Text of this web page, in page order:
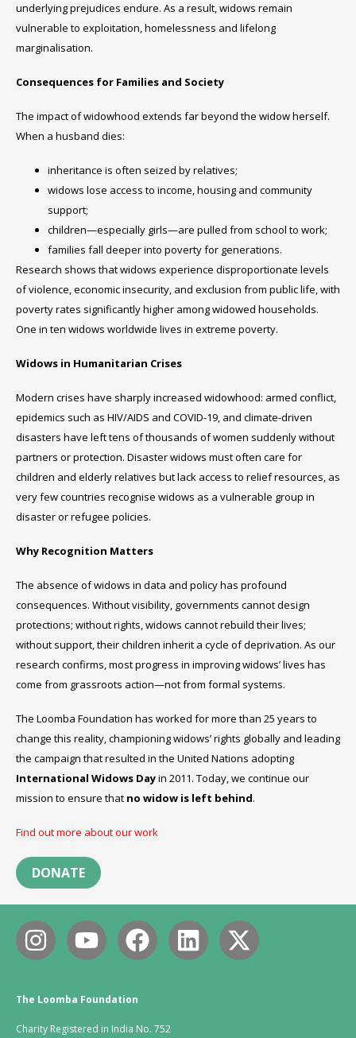
underlying prejudices endure. As a result, widows remain
vulnerable to exploitation, homelessness and lifelong
marginalisation.
Consequences for Families and Society
The impact of widowhood extends far beyond the widow herself.
When a husband dies:
inheritance is often seized by relatives;
widows lose access to income, housing and community
support;
children—especially girls—are pulled from school to work;
families fall deeper into poverty for generations.
Research shows that widows experience disproportionate levels
of violence, economic insecurity, and exclusion from public life, with
poverty rates significantly higher among widowed households.
One in ten widows worldwide lives in extreme poverty.
Widows in Humanitarian Crises
Modern crises have sharply increased widowhood: armed conflict,
epidemics such as HIV/AIDS and COVID-19, and climate-driven
disasters have left tens of thousands of women suddenly without
partners or protection. Disaster widows must often care for
children and elderly relatives but lack access to relief resources, as
very few countries recognise widows as a vulnerable group in
disaster or refugee policies.
Why Recognition Matters
The absence of widows in data and policy has profound
consequences. Without visibility, governments cannot design
protections; without rights, widows cannot rebuild their lives;
without support, their children inherit a cycle of deprivation. As our
research confirms, most progress in improving widows’ lives has
come from grassroots action—not from formal systems.
The Loomba Foundation has worked for more than 25 years to
change this reality, championing widows’ rights globally and leading
the campaign that resulted in the United Nations adopting
International Widows Dayin 2011. Today, we continue our
mission to ensure that no widow is left behind.
Find out more about our work
DONATE
The Loomba Foundation
Charity Registered in India No. 752